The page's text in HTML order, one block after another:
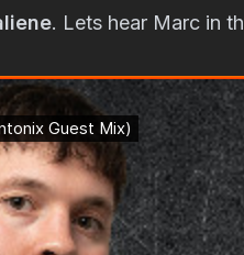
. Lets hear Marc in